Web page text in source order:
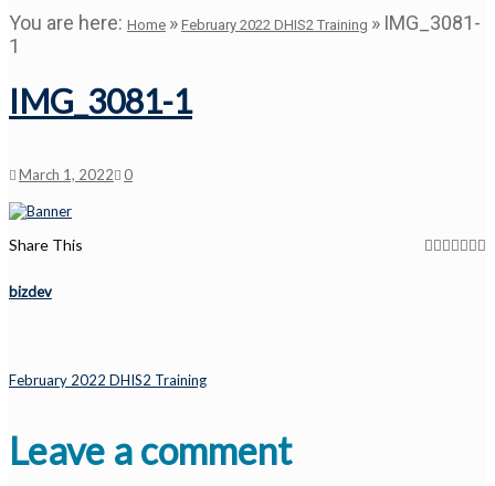
You are here: Home » February 2022 DHIS2 Training » IMG_3081-
1
IMG_3081-1
March 1, 2022 0
Share This
bizdev
February 2022 DHIS2 Training
Leave a comment